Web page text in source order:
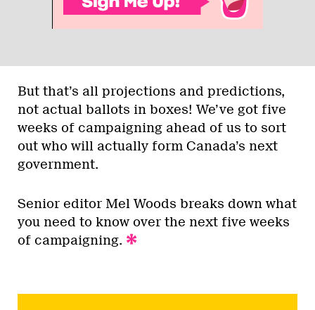
But that’s all projections and predictions,
not actual ballots in boxes! We’ve got five
weeks of campaigning ahead of us to sort
out who will actually form Canada’s next
government.
Senior editor Mel Woods breaks down what
you need to know over the next five weeks
of campaigning.